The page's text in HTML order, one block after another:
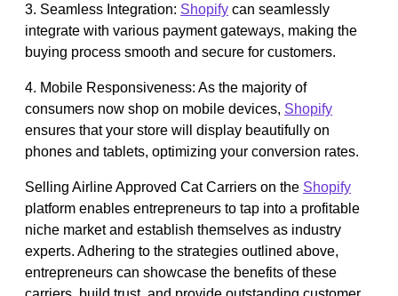
3. Seamless Integration: Shopify can seamlessly
integrate with various payment gateways, making the
buying process smooth and secure for customers.
4. Mobile Responsiveness: As the majority of
consumers now shop on mobile devices, Shopify
ensures that your store will display beautifully on
phones and tablets, optimizing your conversion rates.
Selling Airline Approved Cat Carriers on the Shopify
platform enables entrepreneurs to tap into a profitable
niche market and establish themselves as industry
experts. Adhering to the strategies outlined above,
entrepreneurs can showcase the benefits of these